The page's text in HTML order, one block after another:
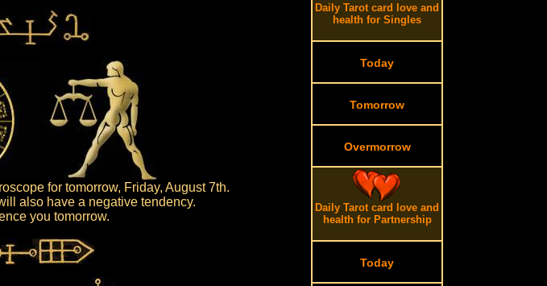
for tomorrow, Friday, August 7th.
also have a negative tendency.
you tomorrow.
Daily Tarot card love and
health for Singles
Today
Tomorrow
Overmorrow
Daily Tarot card love and
health for Partnership
Today